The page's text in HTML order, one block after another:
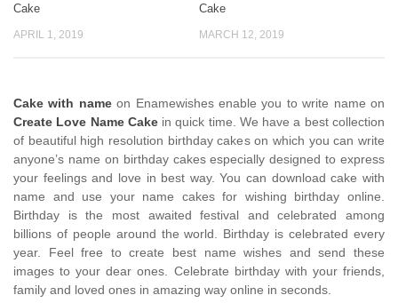
Cake
APRIL 1, 2019
Cake
MARCH 12, 2019
Cake with nameon Enamewishes enable you to write name on
Create Love Name Cakein quick time. We have a best collection
of beautiful high resolution birthday cakes on which you can write
anyone’s name on birthday cakes especially designed to express
your feelings and love in best way. You can download cake with
name and use your name cakes for wishing birthday online.
Birthday is the most awaited festival and celebrated among
billions of people around the world. Birthday is celebrated every
year. Feel free to create best name wishes and send these
images to your dear ones. Celebrate birthday with your friends,
family and loved ones in amazing way online in seconds.